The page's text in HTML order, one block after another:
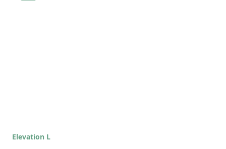
offers room to grow while still feeling
Elevation L